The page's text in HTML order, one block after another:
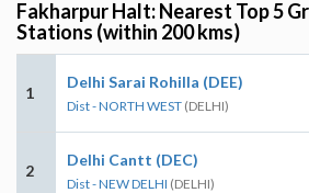
Fakharpur Halt: Nearest Top 5
Stations (within 200 kms)
1
Delhi Sarai Rohilla (DEE)
Dist - NORTH WEST (DELHI)
2
Delhi Cantt (DEC)
Dist - NEW DELHI (DELHI)